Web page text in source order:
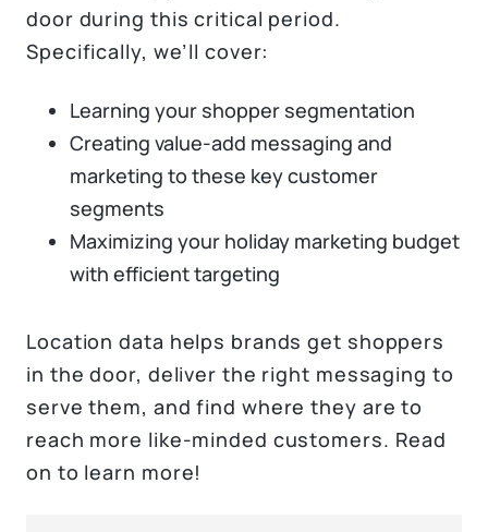
door during this critical period.
Specifically, we’ll cover:
Learning your shopper segmentation
Creating value-add messaging and
marketing to these key customer
segments
Maximizing your holiday marketing budget
with efficient targeting
Location data helps brands get shoppers
in the door, deliver the right messaging to
serve them, and find where they are to
reach more like-minded customers. Read
on to learn more!